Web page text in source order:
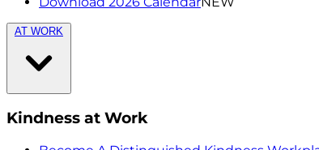
AT WORK
Kindness at Work